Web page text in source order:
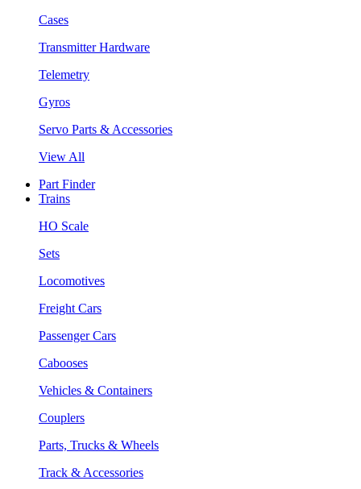
Cases
Transmitter Hardware
Telemetry
Gyros
Servo Parts & Accessories
View All
Part Finder
Trains
HO Scale
Sets
Locomotives
Freight Cars
Passenger Cars
Cabooses
Vehicles & Containers
Couplers
Parts, Trucks & Wheels
Track & Accessories